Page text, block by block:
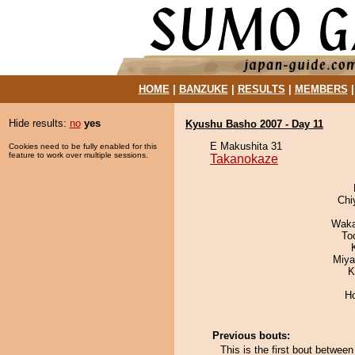
HOME| BANZUKE| RESULTS MEMBERS
Hide results: no yes
Cookies need to be fully enabled for this
feature to work over multiple sessions.
Kyushu Basho 2007 - Day 11
E Makushita 31
Takanokaze
Previous bouts:
This is the first bout